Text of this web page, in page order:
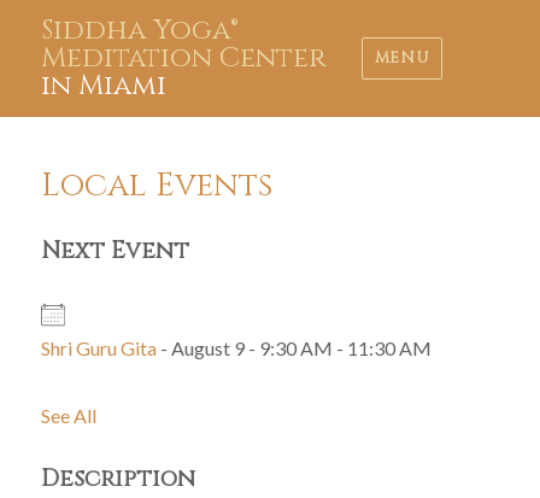
Siddha Yoga®
Meditation Center
in Miami
MENU
Local Events
Next Event
Shri Guru Gita - August 9 - 9:30 AM - 11:30 AM
See All
Description